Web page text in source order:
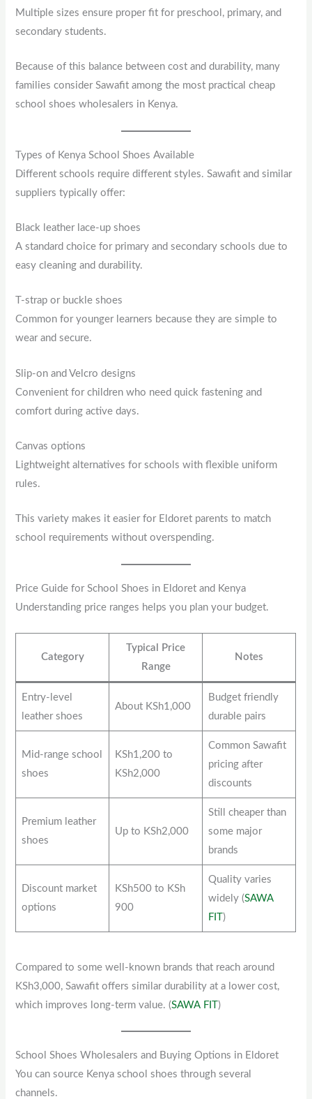
Multiple sizes ensure proper fit for preschool, primary, and
secondary students.
Because of this balance between cost and durability, many
families consider Sawafit among the most practical cheap
school shoes wholesalers in Kenya.
Types of Kenya School Shoes Available
Different schools require different styles. Sawafit and similar
suppliers typically offer:
Black leather lace-up shoes
A standard choice for primary and secondary schools due to
easy cleaning and durability.
T-strap or buckle shoes
Common for younger learners because they are simple to
wear and secure.
Slip-on and Velcro designs
Convenient for children who need quick fastening and
comfort during active days.
Canvas options
Lightweight alternatives for schools with flexible uniform
rules.
This variety makes it easier for Eldoret parents to match
school requirements without overspending.
Price Guide for School Shoes in Eldoret and Kenya
Understanding price ranges helps you plan your budget.
Category
Typical Price
Range
Notes
Entry-level
leather shoes
About KSh1,000
Budget friendly
durable pairs
Mid-range school
shoes
KSh1,200 to
KSh2,000
Common Sawafit
pricing after
discounts
Premium leather
shoes
Up to KSh2,000
Still cheaper than
some major
brands
Discount market
options
KSh500 to KSh
900
Quality varies
widely (SAWA
FIT )
Compared to some well-known brands that reach around
KSh3,000, Sawafit offers similar durability at a lower cost,
which improves long-term value. (SAWA FIT)
School Shoes Wholesalers and Buying Options in Eldoret
You can source Kenya school shoes through several
channels.